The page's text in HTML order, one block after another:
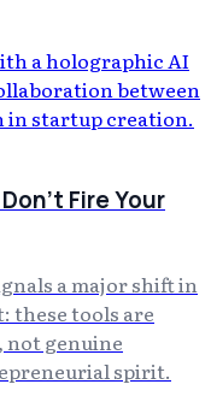
Fire Your
a major shift in
these tools are
genuine
spirit.